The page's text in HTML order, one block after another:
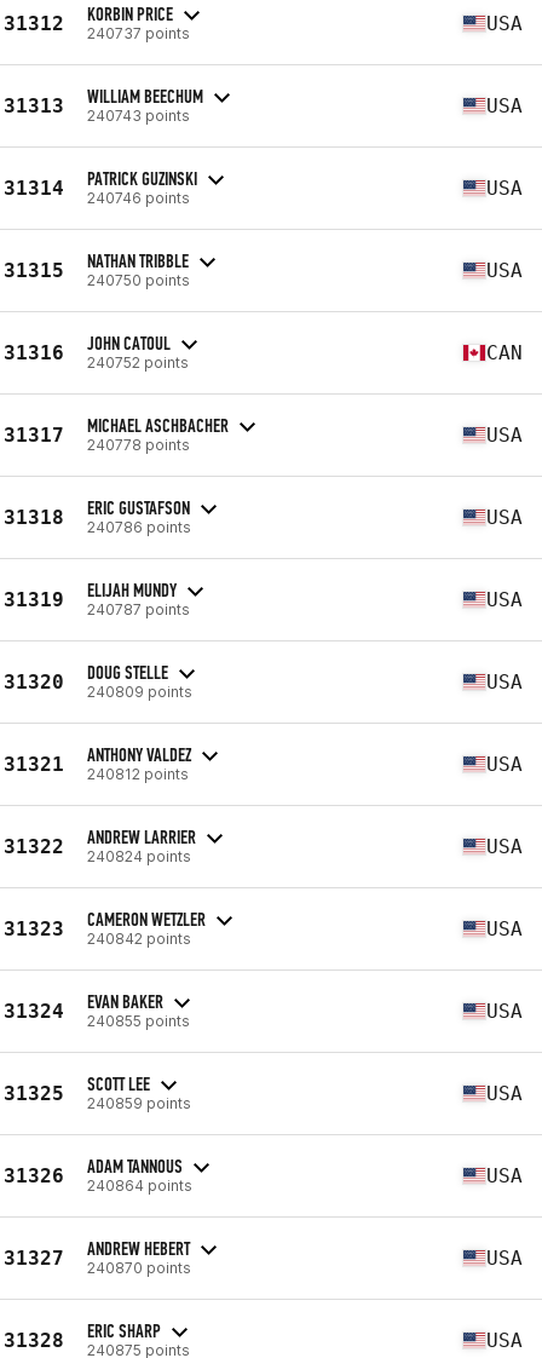
31312 KORBIN PRICE
240737 points USA
31313 WILLIAM BEECHUM
240743 points USA
31314 PATRICK GUZINSKI
240746 points USA
31315 NATHAN TRIBBLE
240750 points USA
31316 JOHN CATOUL
240752 points CAN
31317 MICHAEL ASCHBACHER
240778 points USA
31318 ERIC GUSTAFSON
240786 points USA
31319 ELIJAH MUNDY
240787 points USA
31320 DOUG STELLE
240809 points USA
31321 ANTHONY VALDEZ
240812 points USA
31322 ANDREW LARRIER
240824 points USA
31323 CAMERON WETZLER
240842 points USA
31324 EVAN BAKER
240855 points USA
31325 SCOTT LEE
240859 points USA
31326 ADAM TANNOUS
240864 points USA
31327 ANDREW HEBERT
240870 points USA
31328 ERIC SHARP
240875 points USA